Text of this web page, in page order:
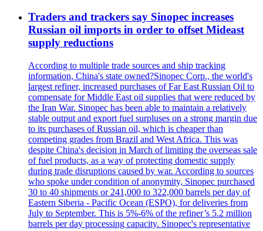
Traders and trackers say Sinopec increases
Russian oil imports in order to offset Mideast
supply reductions
According to multiple trade sources and ship tracking
information, China's state owned?Sinopec Corp., the world's
largest refiner, increased purchases of Far East Russian Oil to
compensate for Middle East oil supplies that were reduced by
the Iran War. Sinopec has been able to maintain a relatively
stable output and export fuel surpluses on a strong margin due
to its purchases of Russian oil, which is cheaper than
competing grades from Brazil and West Africa. This was
despite China's decision in March of limiting the overseas sale
of fuel products, as a way of protecting domestic supply
during trade disruptions caused by war. According to sources
who spoke under condition of anonymity, Sinopec purchased
30 to 40 shipments or 241,000 to 322,000 barrels per day of
Eastern Siberia - Pacific Ocean (ESPO), for deliveries from
July to September. This is 5%-6% of the refiner’s 5.2 million
barrels per day processing capacity. Sinopec's representative